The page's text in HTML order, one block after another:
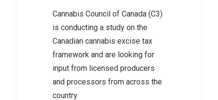
Cannabis Council of Canada (C3)
is conducting a study on the
Canadian cannabis excise tax
framework and are looking for
input from licensed producers
and processors from across the
country.